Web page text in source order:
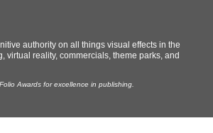
authority on all things visual effects in the
virtual reality, commercials, theme parks, and
Awards for excellence in publishing.